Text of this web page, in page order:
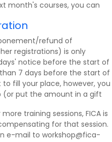
month's courses, you can
refund of
registrations) is only
notice before the start of
7 days before the start of
fill your place, however, you
(or put the amount in a gift
training sessions, FICA is
for that session.
e-mail to workshop@fica-